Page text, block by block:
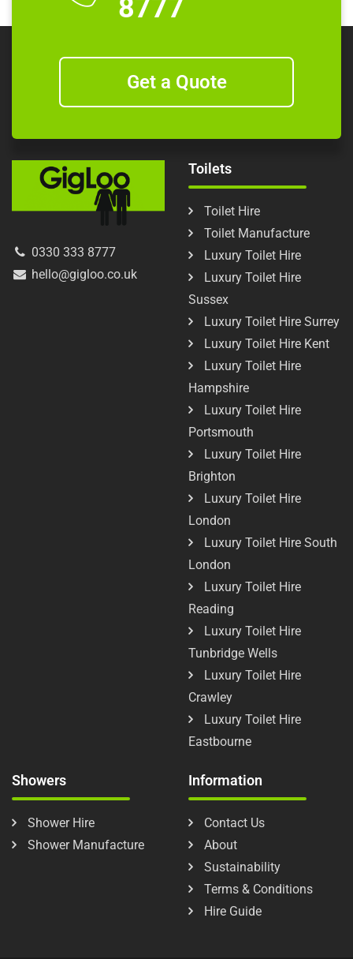
8777
Get a Quote
0330 333 8777
hello@gigloo.co.uk
Toilets
Toilet Hire
Toilet Manufacture
Luxury Toilet Hire
Luxury Toilet Hire
Sussex
Luxury Toilet Hire Surrey
Luxury Toilet Hire Kent
Luxury Toilet Hire
Hampshire
Luxury Toilet Hire
Portsmouth
Luxury Toilet Hire
Brighton
Luxury Toilet Hire
London
Luxury Toilet Hire South
London
Luxury Toilet Hire
Reading
Luxury Toilet Hire
Tunbridge Wells
Luxury Toilet Hire
Crawley
Luxury Toilet Hire
Eastbourne
Showers
Shower Hire
Shower Manufacture
Information
Contact Us
About
Sustainability
Terms & Conditions
Hire Guide